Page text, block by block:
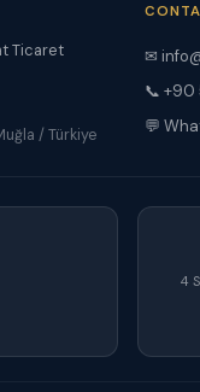
Ticaret
/ Türkiye
✉
📞 +90
💬
4